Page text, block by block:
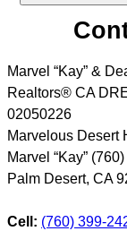
Marvel “Kay” &
Realtors® CA
02050226
Marvelous Desert
Marvel “Kay”
Palm Desert, CA
Cell: (760) 399-